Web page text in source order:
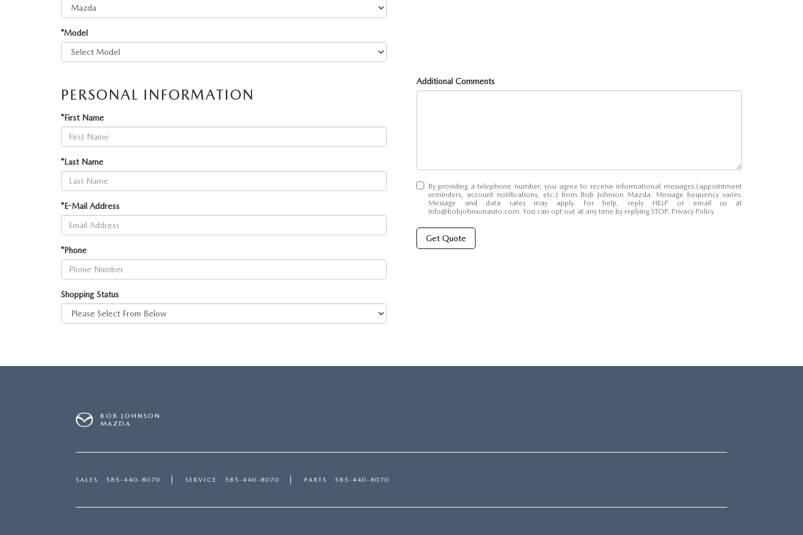
MAZDA RECALL INFORMATION
VALUE YOUR TRADE
QUICK QUOTE
OUR DEALERSHIP
SCHEDULE TEST DRIVE
*Model
PERSONAL INFORMATION
*First Name
*Last Name
*E-Mail Address
*Phone
Shopping Status
Additional Comments
By providing a telephone number, you agree to receive informational messages (appointment
reminders, account notifications, etc.) from Bob Johnson Mazda. Message frequency varies.
Message and data rates may apply. For help, reply HELP or email us at
info@bobjohnsonauto.com. You can opt out at any time by replying STOP. Privacy Policy
Get Quote
BOB JOHNSON
MAZDA
SALES 585-440-8070 SERVICE 585-440-8070 PARTS 585-440-8070